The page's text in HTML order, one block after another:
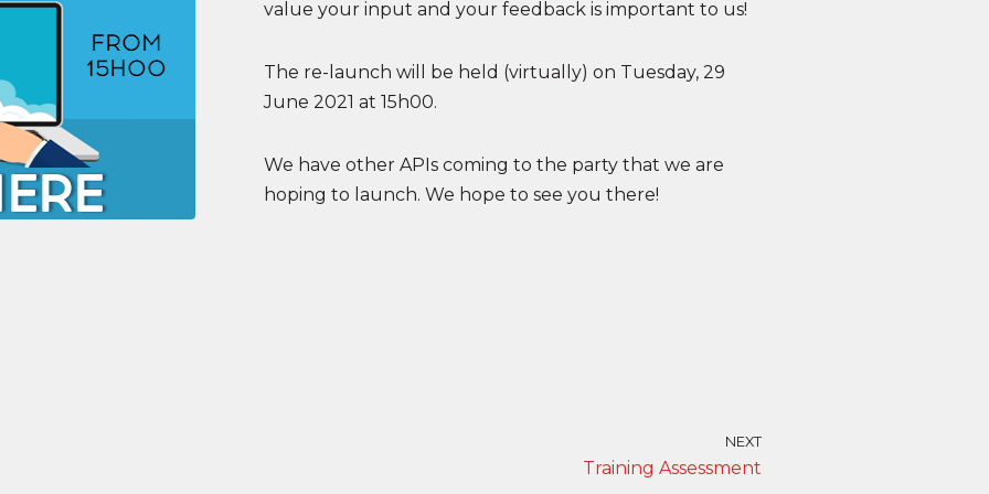
value your input and your feedback is important to us!
The re-launch will be held (virtually) on Tuesday, 29
June 2021 at 15h00.
We have other APIs coming to the party that we are
hoping to launch. We hope to see you there!
NEXT
Training Assessment